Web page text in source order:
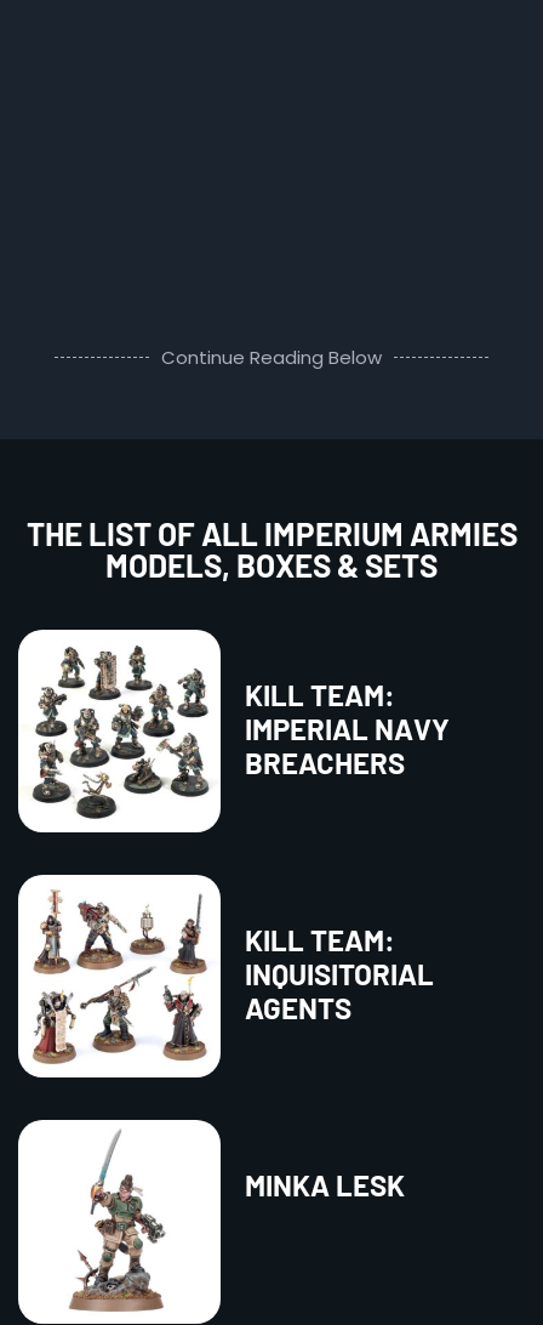
Continue Reading Below
THE LIST OF ALL IMPERIUM ARMIES
MODELS, BOXES & SETS
KILL TEAM:
IMPERIAL NAVY
BREACHERS
KILL TEAM:
INQUISITORIAL
AGENTS
MINKA LESK